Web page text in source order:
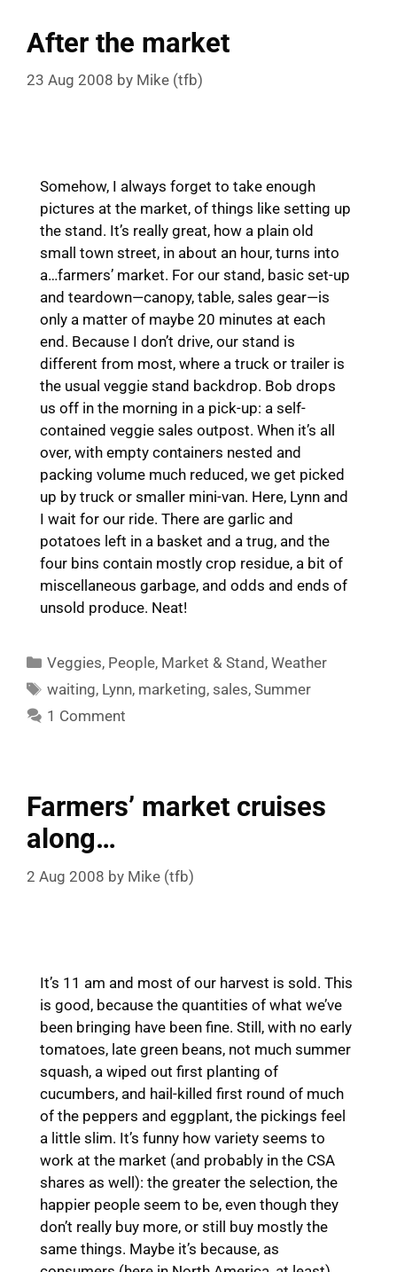
After the market
23 Aug 2008 by Mike (tfb)
Somehow, I always forget to take enough
pictures at the market, of things like setting up
the stand. It’s really great, how a plain old
small town street, in about an hour, turns into
a…farmers’ market. For our stand, basic set-up
and teardown—canopy, table, sales gear—is
only a matter of maybe 20 minutes at each
end. Because I don’t drive, our stand is
different from most, where a truck or trailer is
the usual veggie stand backdrop. Bob drops
us off in the morning in a pick-up: a self-
contained veggie sales outpost. When it’s all
over, with empty containers nested and
packing volume much reduced, we get picked
up by truck or smaller mini-van. Here, Lynn and
I wait for our ride. There are garlic and
potatoes left in a basket and a trug, and the
four bins contain mostly crop residue, a bit of
miscellaneous garbage, and odds and ends of
unsold produce. Neat!
Categories
Veggies, People, Market & Stand ,Weather
Tags
waiting, Lynn, marketing, sales,Summer
1 Comment
Farmers’ market cruises
along…
2 Aug 2008 by Mike (tfb)
It’s 11 am and most of our harvest is sold. This
is good, because the quantities of what we’ve
been bringing have been fine. Still, with no early
tomatoes, late green beans, not much summer
squash, a wiped out first planting of
cucumbers, and hail-killed first round of much
of the peppers and eggplant, the pickings feel
a little slim. It’s funny how variety seems to
work at the market (and probably in the CSA
shares as well): the greater the selection, the
happier people seem to be, even though they
don’t really buy more, or still buy mostly the
same things. Maybe it’s because, as